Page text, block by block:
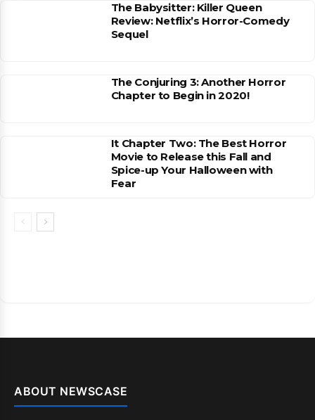
The Babysitter: Killer Queen
Review: Netflix’s Horror-Comedy
Sequel
The Conjuring 3: Another Horror
Chapter to Begin in 2020!
It Chapter Two: The Best Horror
Movie to Release this Fall and
Spice-up Your Halloween with
Fear
ABOUT NEWSCASE